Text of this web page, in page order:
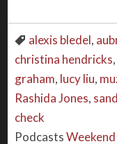
alexis bledel,
christina hendricks,
graham, lucy liu,
Rashida Jones,
check
Podcasts